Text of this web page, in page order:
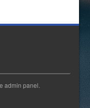
admin panel.